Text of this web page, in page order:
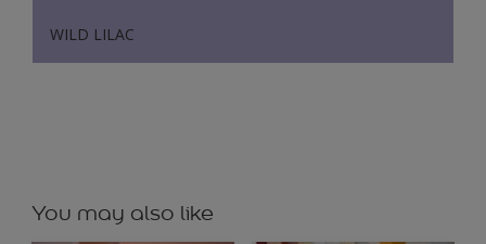
WILD LILAC
You may also like